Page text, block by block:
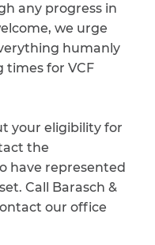
any progress in
we urge
humanly
times for VCF
your eligibility for
the
have represented
Call Barasch &
our office